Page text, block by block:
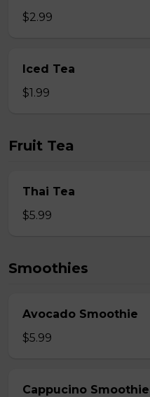
$2.99
Iced Tea
$1.99
Fruit Tea
Thai Tea
$5.99
Smoothies
Avocado Smoothie
$5.99
Cappucino Smoothie